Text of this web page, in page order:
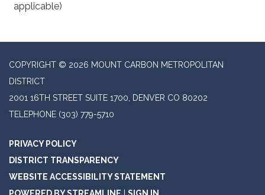
applicable)
COPYRIGHT © 2026 MOUNT CARBON METROPOLITAN
DISTRICT
2001 16TH STREET SUITE 1700, DENVER CO 80202
TELEPHONE (303) 779-5710
PRIVACY POLICY
DISTRICT TRANSPARENCY
WEBSITE ACCESSIBILITY STATEMENT